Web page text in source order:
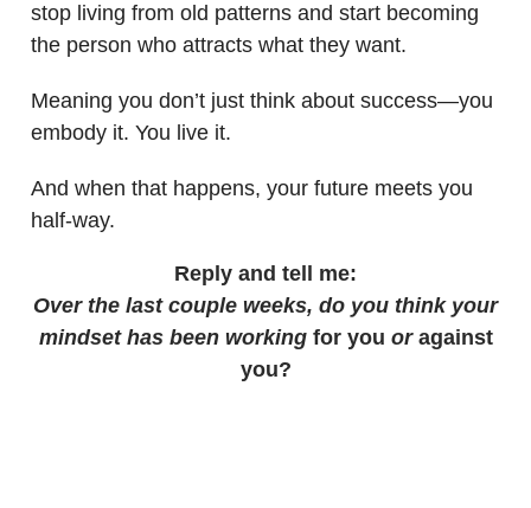
stop living from old patterns and start becoming
the person who attracts what they want.
Meaning you don’t just think about success—you
embody it. You live it.
And when that happens, your future meets you
half-way.
Reply and tell me:
Over the last couple weeks, do you think your
mindset has been working for you or against
you?